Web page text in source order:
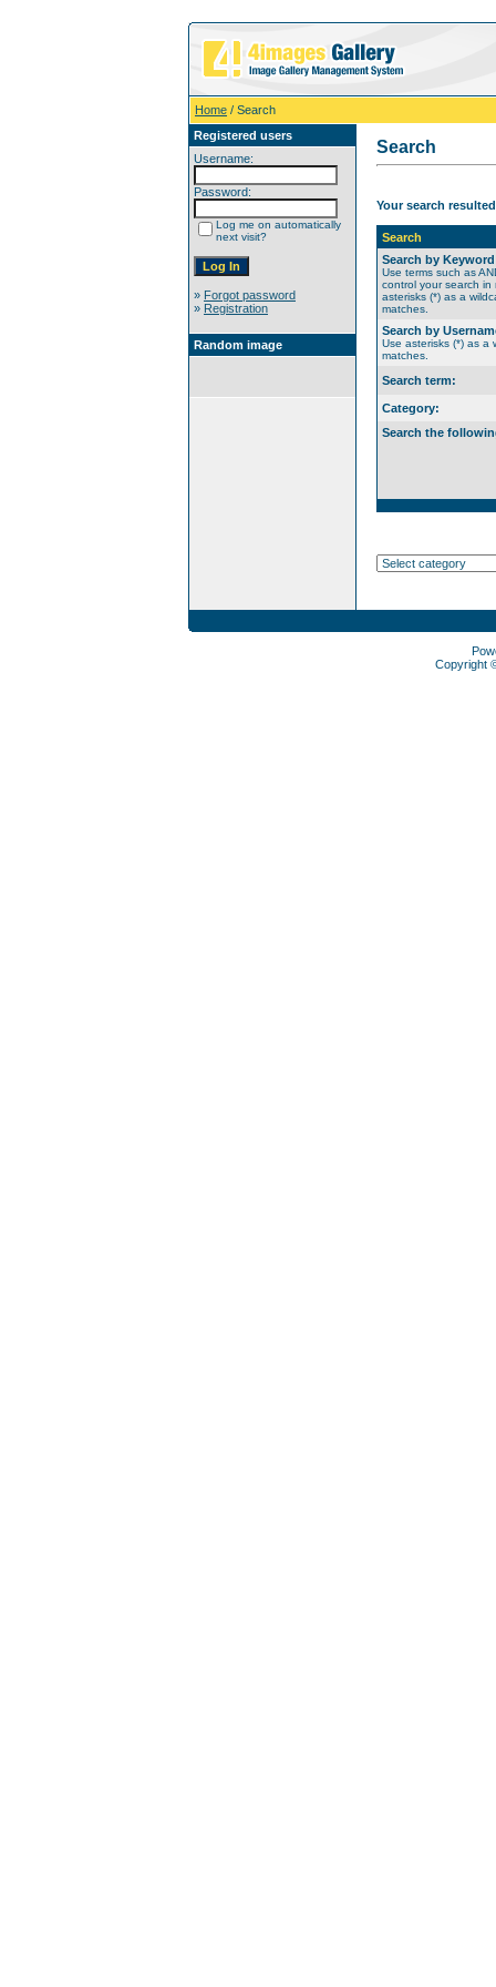
Home / Search
Registered users
Username:
Password:
Log me on automatically
next visit?
» Forgot password
» Registration
Random image
Search
Your search
Search
Search by
Use terms such as
control your search in
asterisks (*) as a
matches.
Search by
Use asterisks (*) as a
matches.
Search term:
Category:
Search the
Copyright